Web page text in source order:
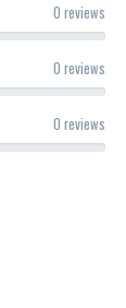
0 reviews
0 reviews
0 reviews